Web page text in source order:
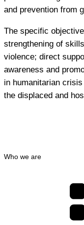
and prevention from
The specific
strengthening of
violence; direct
awareness and
in humanitarian
the displaced and
Who we are